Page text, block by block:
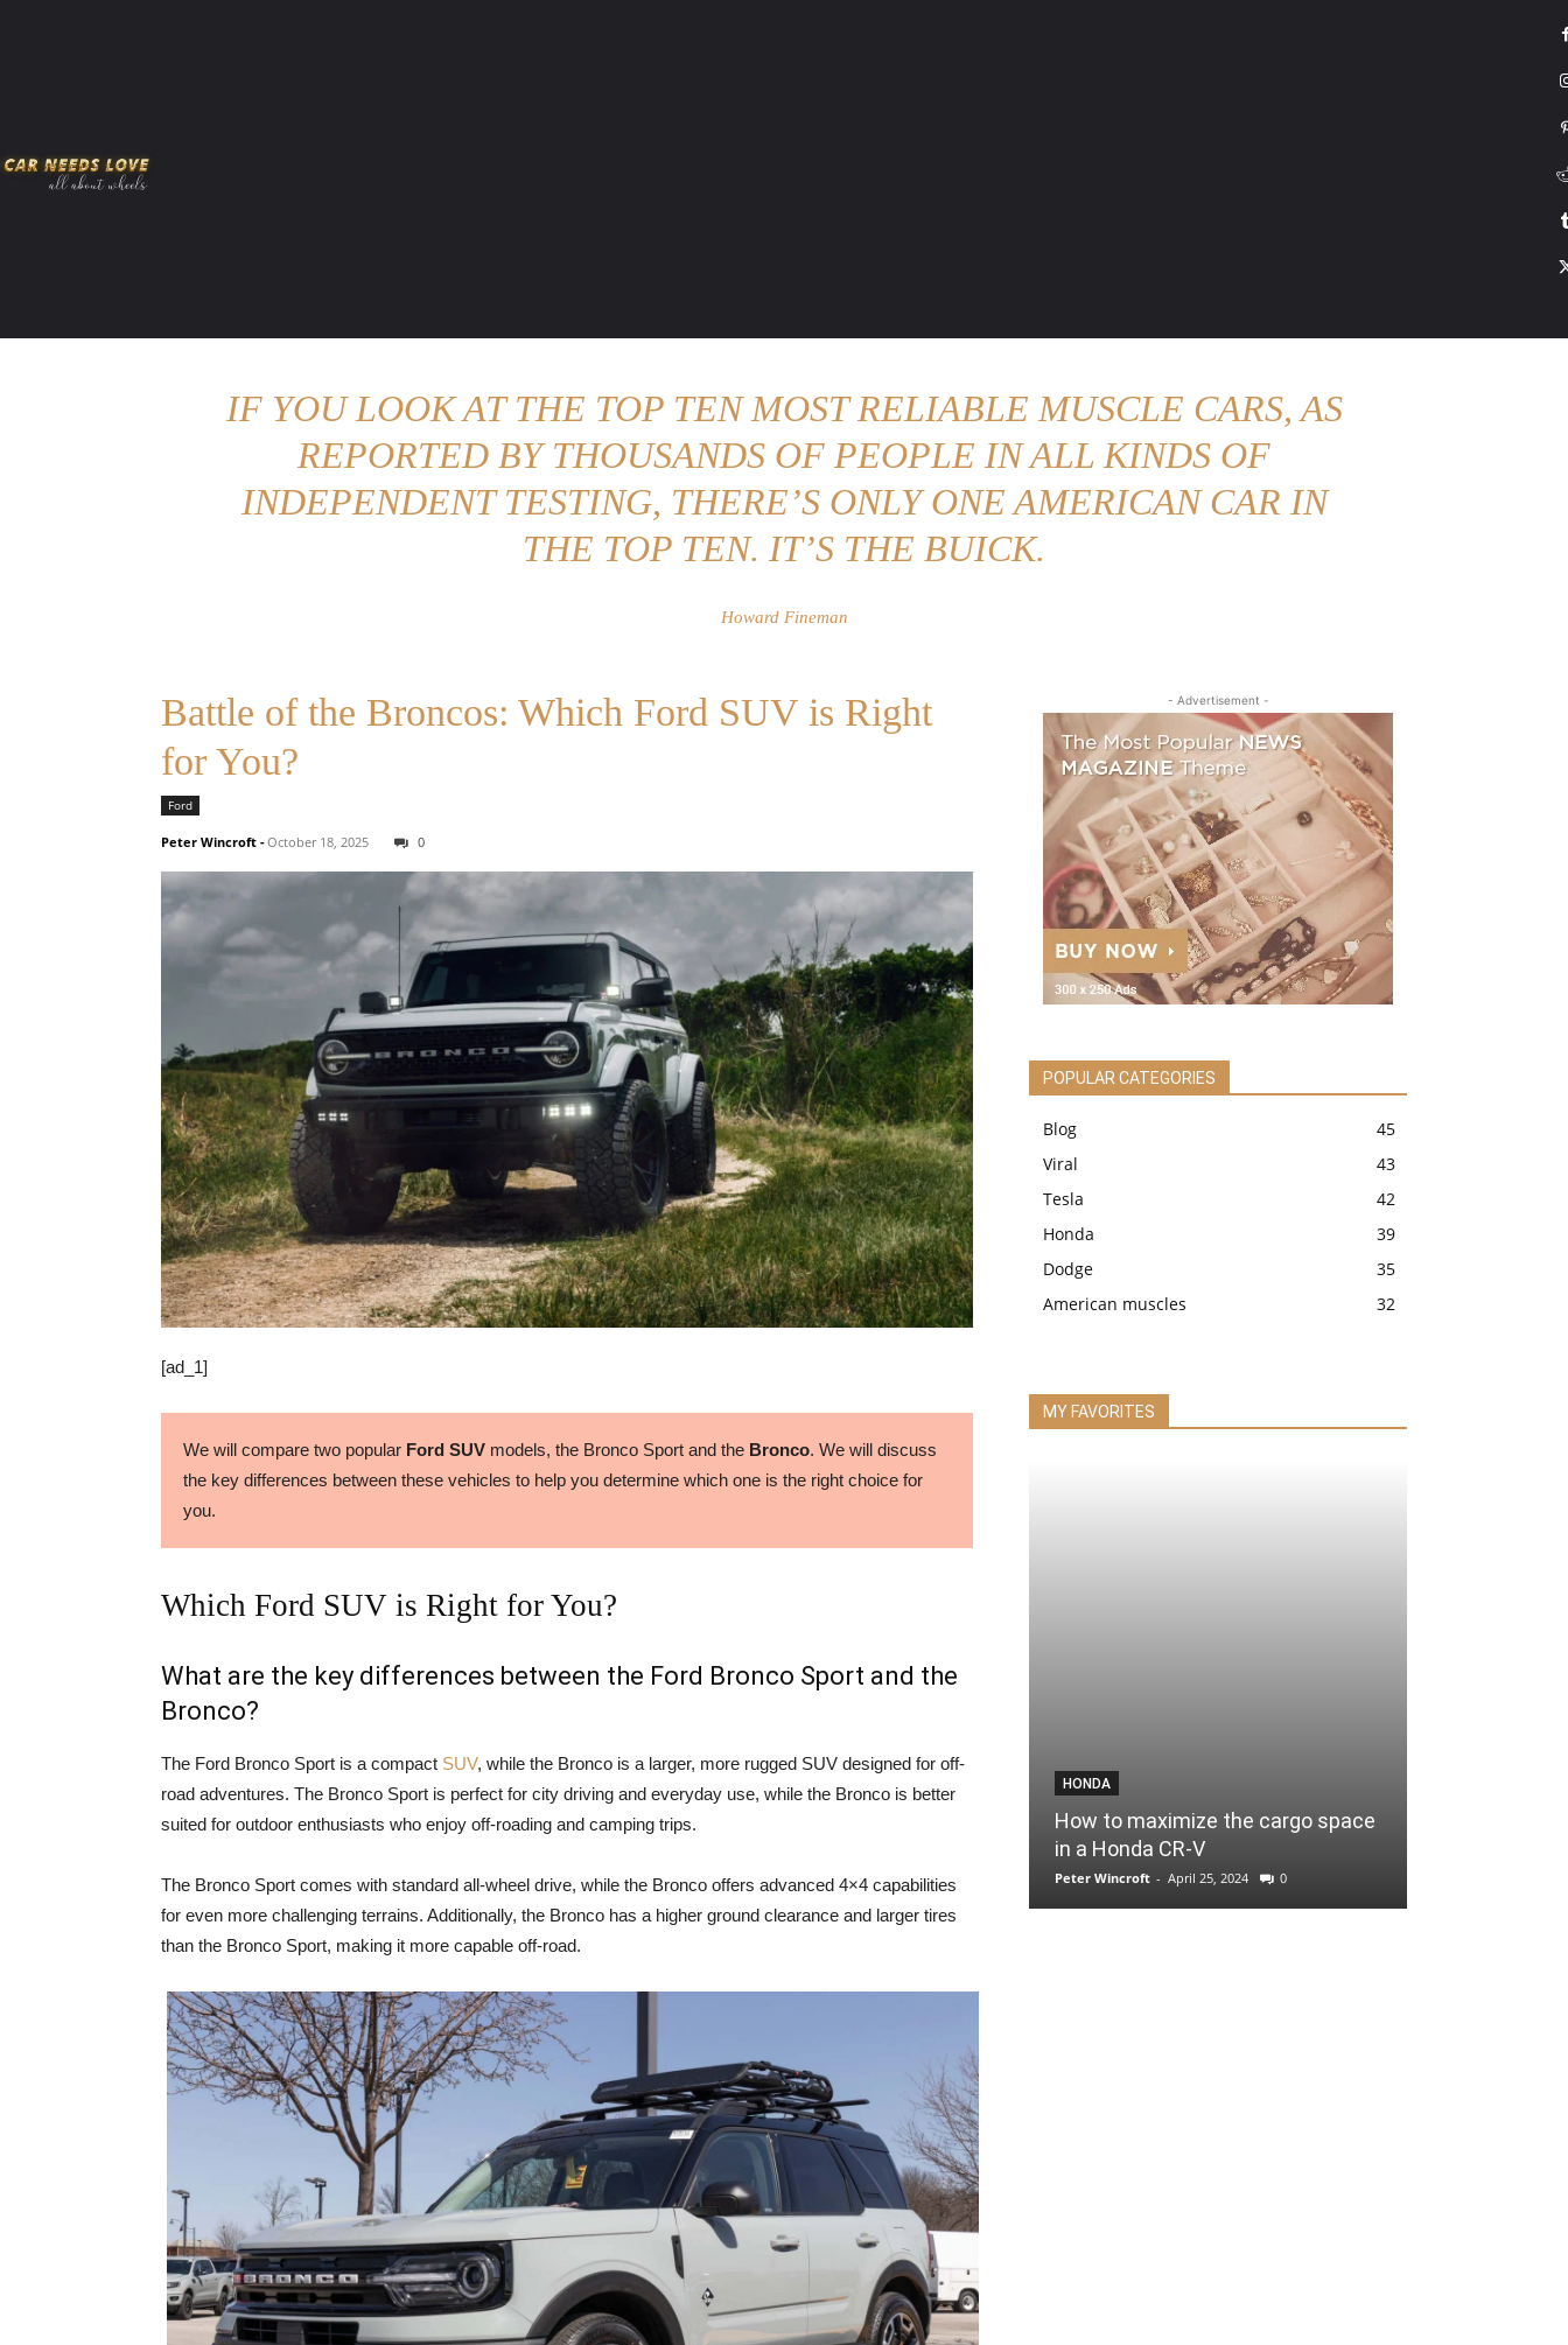
IF YOU LOOK AT THE TOP TEN MOST RELIABLE MUSCLE CARS, AS
REPORTED BY THOUSANDS OF PEOPLE IN ALL KINDS OF
INDEPENDENT TESTING, THERE’S ONLY ONE AMERICAN CAR IN
THE TOP TEN. IT’S THE BUICK.
Howard Fineman
Battle of the Broncos: Which Ford SUV is Right
for You?
Ford
Peter Wincroft -October 18, 2025 0
[ad_1]
We will compare two popular Ford SUVmodels, the Bronco Sport and theBronco. We will discuss
the key differences between these vehicles to help you determine which one is the right choice for
you.
Which Ford SUV is Right for You?
What are the key differences between the Ford Bronco Sport and the
Bronco?
The Ford Bronco Sport is a compact SUV, while the Bronco is a larger, more rugged SUV designed for off-
road adventures. The Bronco Sport is perfect for city driving and everyday use, while the Bronco is better
suited for outdoor enthusiasts who enjoy off-roading and camping trips.
The Bronco Sport comes with standard all-wheel drive, while the Bronco offers advanced 4×4 capabilities
for even more challenging terrains. Additionally, the Bronco has a higher ground clearance and larger tires
than the Bronco Sport, making it more capable off-road.
- Advertisement -
POPULAR CATEGORIES
Blog
45
Viral
43
Tesla
42
Honda
39
Dodge
35
American muscles
32
MY FAVORITES
HONDA
How to maximize the cargo space
in a Honda CR-V
Peter Wincroft - April 25, 2024 0